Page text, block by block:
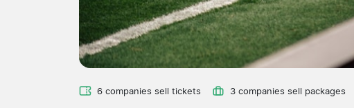
6 companies sell tickets 3 companies sell packages